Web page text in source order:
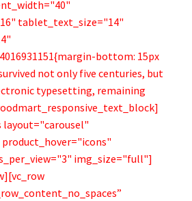
tablet_text_size="14"
bottom: 15px
not only five centuries, but
typesetting, remaining
img_size="full"]